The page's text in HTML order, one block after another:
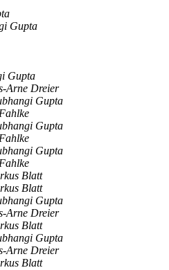
Gupta
Gupta
Arne Dreier
Gupta
Gupta
Gupta
Blatt
Blatt
Gupta
Arne Dreier
Blatt
Gupta
Arne Dreier
Blatt